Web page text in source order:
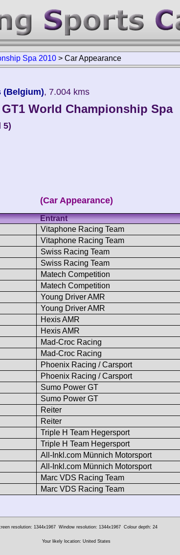
Spa 2010 > Car Appearance
(Belgium), 7.004 kms
GT1 World Championship Spa
5)
(Car Appearance)
Entrant
Vitaphone Racing Team
Vitaphone Racing Team
Swiss Racing Team
Swiss Racing Team
Matech Competition
Matech Competition
Young Driver AMR
Young Driver AMR
Hexis AMR
Hexis AMR
Mad-Croc Racing
Mad-Croc Racing
Phoenix Racing / Carsport
Phoenix Racing / Carsport
Sumo Power GT
Sumo Power GT
Reiter
Reiter
Triple H Team Hegersport
Triple H Team Hegersport
All-Inkl.com Münnich Motorsport
All-Inkl.com Münnich Motorsport
Marc VDS Racing Team
Marc VDS Racing Team
resolution: 1344x1967 Window resolution: 1344x1967 Colour depth: 24
Your likely location: United States